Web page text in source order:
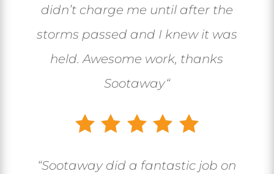
didn’t charge me until after the
storms passed and I knew it was
held. Awesome work, thanks
Sootaway“
“Sootaway did a fantastic job on